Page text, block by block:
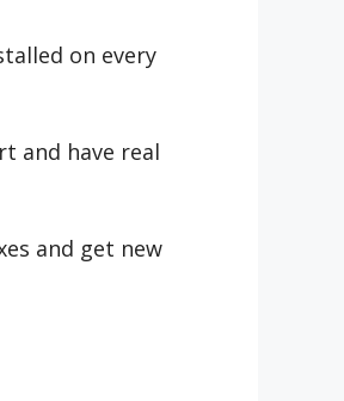
on every
and have real
and get new